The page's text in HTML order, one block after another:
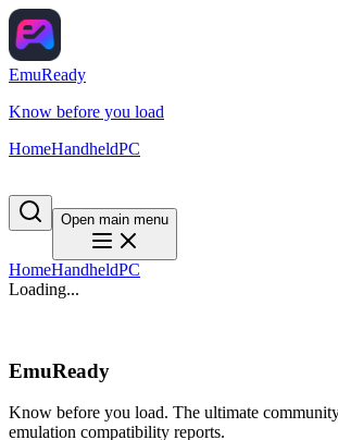
EmuReady
Know before you load
HomeHandheldPC
Open main menu
HomeHandheldPC
Loading...
EmuReady
Know before you load. The ultimate
emulation compatibility reports.